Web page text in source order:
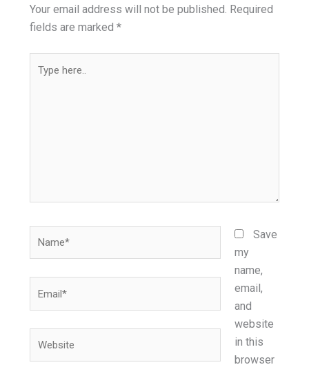
Your email address will not be published. Required
fields are marked *
here..
Save
my
name,
email,
and
website
in this
browser